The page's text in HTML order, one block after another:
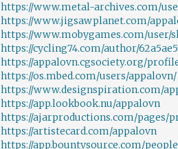
https://www.metal-archives.com/
https://www.jigsawplanet.com/
https://www.mobygames.com/user/
https://cycling74.com/author/
https://appalovn.cgsociety.org/
https://os.mbed.com/users/appalovn/
https://www.designspiration.com/
https://app.lookbook.nu/appalovn
https://ajarproductions.com/pages/
https://artistecard.com/appalovn
https://app.bountysource.com/